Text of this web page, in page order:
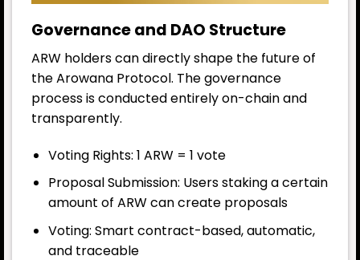
Governance and DAO Structure
ARW holders can directly shape the future of
the Arowana Protocol. The governance
process is conducted entirely on-chain and
transparently.
Voting Rights: 1 ARW = 1 vote
Proposal Submission: Users staking a certain
amount of ARW can create proposals
Voting: Smart contract-based, automatic,
and traceable